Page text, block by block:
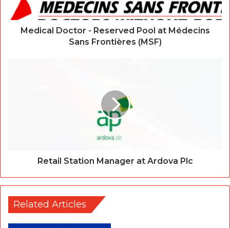
Medical Doctor - Reserved Pool at Médecins
Sans Frontières (MSF)
Retail Station Manager at Ardova Plc
Related Articles